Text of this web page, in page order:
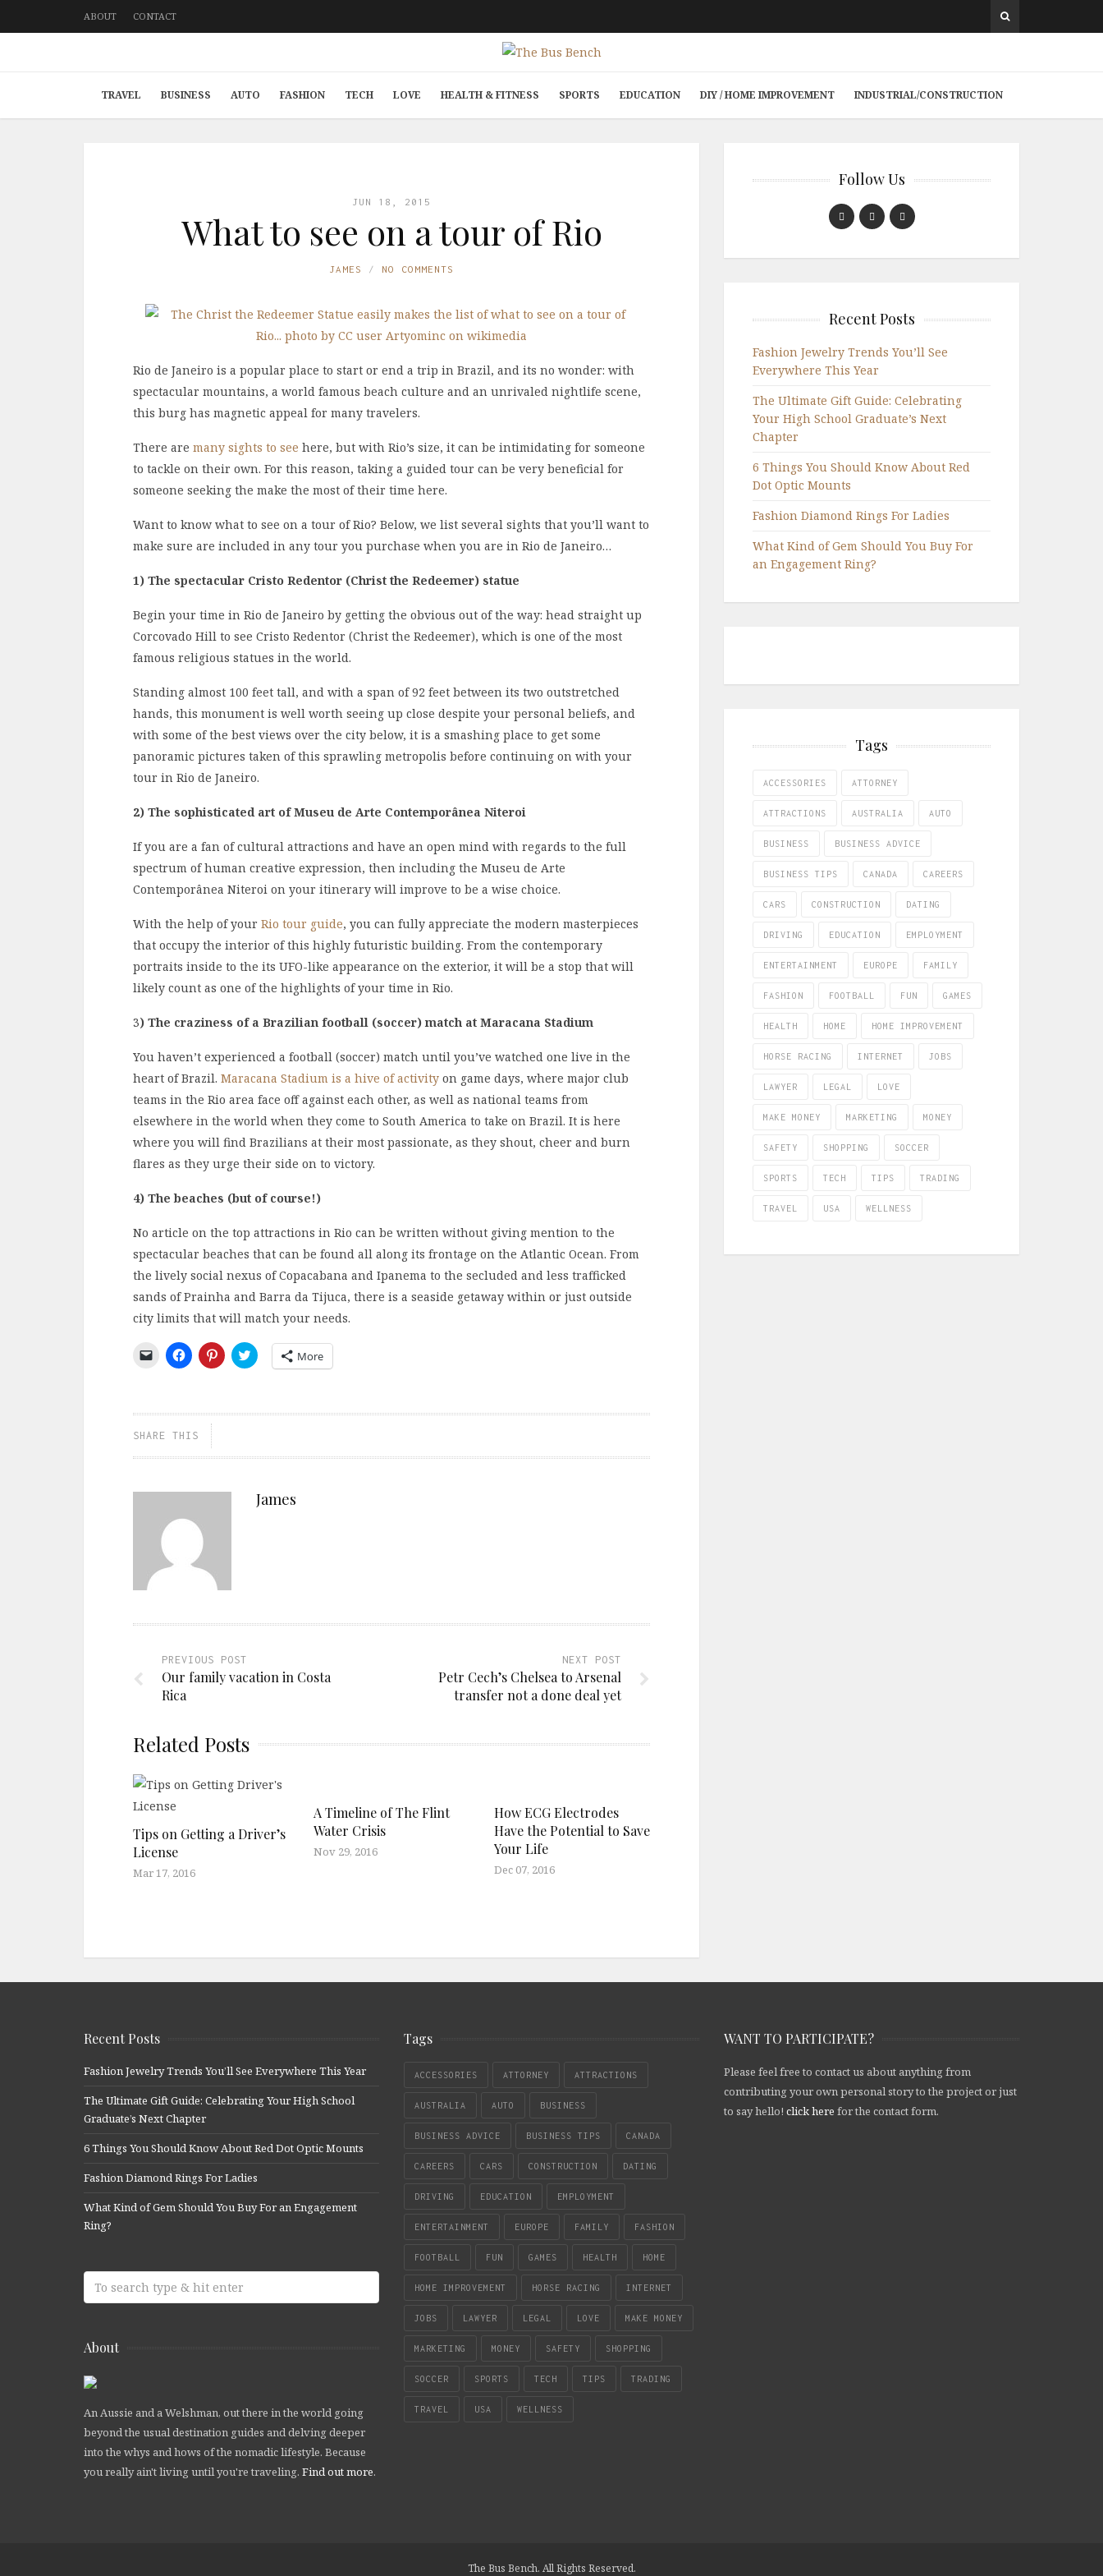
ABOUT CONTACT
TRAVEL BUSINESS AUTO FASHION TECH LOVE HEALTH & FITNESS SPORTS EDUCATION DIY / HOME IMPROVEMENT INDUSTRIAL/CONSTRUCTION
JUN 18, 2015
What to see on a tour of Rio
JAMES NO COMMENTS
Rio de Janeiro is a popular place to start or end a trip in Brazil, and its no wonder: with
spectacular mountains, a world famous beach culture and an unrivaled nightlife scene,
this burg has magnetic appeal for many travelers.
There are many sights to see here, but with Rio’s size, it can be intimidating for someone
to tackle on their own. For this reason, taking a guided tour can be very beneficial for
someone seeking the make the most of their time here.
Want to know what to see on a tour of Rio? Below, we list several sights that you’ll want to
make sure are included in any tour you purchase when you are in Rio de Janeiro…
1) The spectacular Cristo Redentor (Christ the Redeemer) statue
Begin your time in Rio de Janeiro by getting the obvious out of the way: head straight up
Corcovado Hill to see Cristo Redentor (Christ the Redeemer), which is one of the most
famous religious statues in the world.
Standing almost 100 feet tall, and with a span of 92 feet between its two outstretched
hands, this monument is well worth seeing up close despite your personal beliefs, and
with some of the best views over the city below, it is a smashing place to get some
panoramic pictures taken of this sprawling metropolis before continuing on with your
tour in Rio de Janeiro.
2) The sophisticated art of Museu de Arte Contemporânea Niteroi
If you are a fan of cultural attractions and have an open mind with regards to the full
spectrum of human creative expression, then including the Museu de Arte
Contemporânea Niteroi on your itinerary will improve to be a wise choice.
With the help of your Rio tour guide, you can fully appreciate the modern masterpieces
that occupy the interior of this highly futuristic building. From the contemporary
portraits inside to the its UFO-like appearance on the exterior, it will be a stop that will
likely count as one of the highlights of your time in Rio.
3) The craziness of a Brazilian football (soccer) match at Maracana Stadium
You haven’t experienced a football (soccer) match until you’ve watched one live in the
heart of Brazil. Maracana Stadium is a hive of activity on game days, where major club
teams in the Rio area face off against each other, as well as national teams from
elsewhere in the world when they come to South America to take on Brazil. It is here
where you will find Brazilians at their most passionate, as they shout, cheer and burn
flares as they urge their side on to victory.
4) The beaches (but of course!)
No article on the top attractions in Rio can be written without giving mention to the
spectacular beaches that can be found all along its frontage on the Atlantic Ocean. From
the lively social nexus of Copacabana and Ipanema to the secluded and less trafficked
sands of Prainha and Barra da Tijuca, there is a seaside getaway within or just outside
city limits that will match your needs.
Click
a
(Opens
new
Click
to
in
window)
Click
to
in
Click
to
share
in
More
SHARE THIS
James
PREVIOUS POST
Our family vacation in Costa
Rica
NEXT POST
Petr Cech’s Chelsea to Arsenal
transfer not a done deal yet
Related Posts
Tips on Getting a Driver’s
License
Mar 17, 2016
A Timeline of The Flint
Water Crisis
Nov 29, 2016
How ECG Electrodes
Have the Potential to Save
Your Life
Dec 07, 2016
Follow Us
Recent Posts
Fashion Jewelry Trends You’ll See
Everywhere This Year
The Ultimate Gift Guide: Celebrating
Your High School Graduate’s Next
Chapter
6 Things You Should Know About Red
Dot Optic Mounts
Fashion Diamond Rings For Ladies
What Kind of Gem Should You Buy For
an Engagement Ring?
Tags
ACCESSORIES ATTORNEY
ATTRACTIONS AUSTRALIA AUTO
BUSINESS BUSINESS ADVICE
BUSINESS TIPS CANADA CAREERS
CARS CONSTRUCTION DATING
DRIVING EDUCATION EMPLOYMENT
ENTERTAINMENT EUROPE FAMILY
FASHION FOOTBALL FUN GAMES
HEALTH HOME HOME IMPROVEMENT
HORSE RACING INTERNET JOBS
LAWYER LEGAL LOVE
MAKE MONEY MARKETING MONEY
SAFETY SHOPPING SOCCER
SPORTS TECH TIPS TRADING
TRAVEL USA WELLNESS
Recent Posts
Fashion Jewelry Trends You’ll See Everywhere This Year
The Ultimate Gift Guide: Celebrating Your High School
Graduate’s Next Chapter
6 Things You Should Know About Red Dot Optic Mounts
Fashion Diamond Rings For Ladies
What Kind of Gem Should You Buy For an Engagement
Ring?
About
An Aussie and a Welshman, out there in the world going
beyond the usual destination guides and delving deeper
into the whys and hows of the nomadic lifestyle. Because
you really ain't living until you're traveling. Find out more.
Tags
ACCESSORIES ATTORNEY ATTRACTIONS
AUSTRALIA AUTO BUSINESS
BUSINESS ADVICE BUSINESS TIPS CANADA
CAREERS CARS CONSTRUCTION DATING
DRIVING EDUCATION EMPLOYMENT
ENTERTAINMENT EUROPE FAMILY FASHION
FOOTBALL FUN GAMES HEALTH HOME
HOME IMPROVEMENT HORSE RACING INTERNET
JOBS LAWYER LEGAL LOVE MAKE MONEY
MARKETING MONEY SAFETY SHOPPING
SOCCER SPORTS TECH TIPS TRADING
TRAVEL USA WELLNESS
WANT TO PARTICIPATE?
Please feel free to contact us about anything from
contributing your own personal story to the project or just
to say hello! click here for the contact form.
The Bus Bench. All Rights Reserved.